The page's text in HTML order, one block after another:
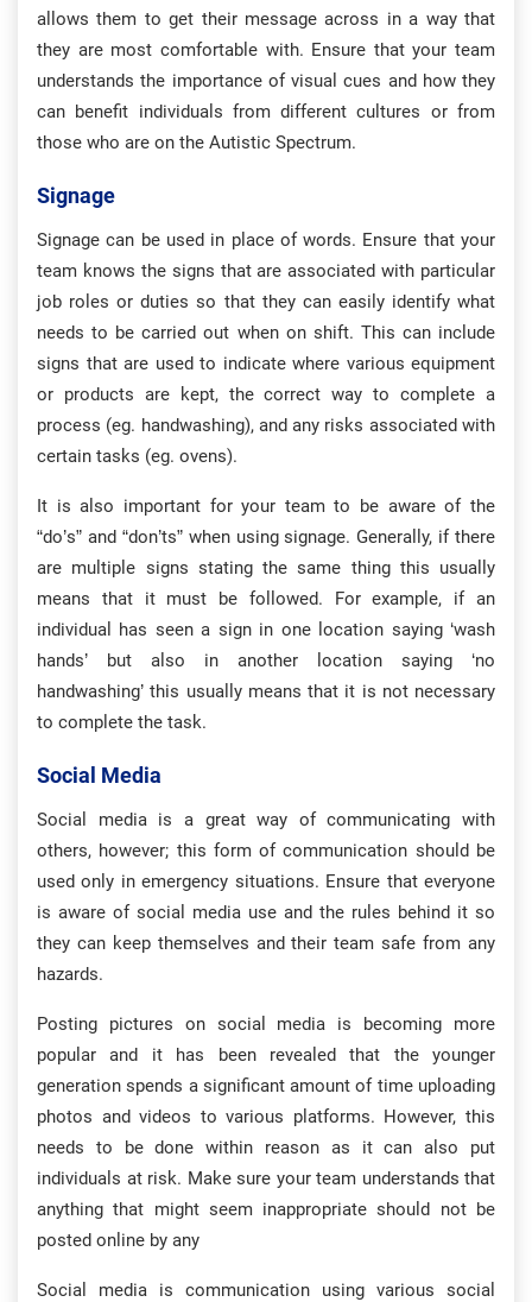
allows them to get their message across in a way that
they are most comfortable with. Ensure that your team
understands the importance of visual cues and how they
can benefit individuals from different cultures or from
those who are on the Autistic Spectrum.
Signage
Signage can be used in place of words. Ensure that your
team knows the signs that are associated with particular
job roles or duties so that they can easily identify what
needs to be carried out when on shift. This can include
signs that are used to indicate where various equipment
or products are kept, the correct way to complete a
process (eg. handwashing), and any risks associated with
certain tasks (eg. ovens).
It is also important for your team to be aware of the
“do’s” and “don’ts” when using signage. Generally, if there
are multiple signs stating the same thing this usually
means that it must be followed. For example, if an
individual has seen a sign in one location saying ‘wash
hands’ but also in another location saying ‘no
handwashing’ this usually means that it is not necessary
to complete the task.
Social Media
Social media is a great way of communicating with
others, however; this form of communication should be
used only in emergency situations. Ensure that everyone
is aware of social media use and the rules behind it so
they can keep themselves and their team safe from any
hazards.
Posting pictures on social media is becoming more
popular and it has been revealed that the younger
generation spends a significant amount of time uploading
photos and videos to various platforms. However, this
needs to be done within reason as it can also put
individuals at risk. Make sure your team understands that
anything that might seem inappropriate should not be
posted online by any
Social media is communication using various social